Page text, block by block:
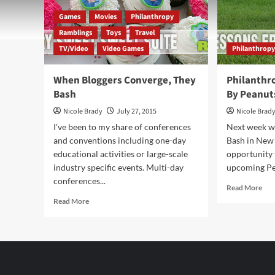
Games Movies
Philanthropy
Ramblings
Toys
Travel
TV/Video
Video Games
When Bloggers Converge, They
Bash
Nicole Brady
July 27, 2015
I've been to my share of conferences
and conventions including one-day
educational activities or large-scale
industry specific events. Multi-day
conferences...
Read MoreRead
Philanthropy
By
Nicole Brady
Next week
Bash in
opportunity
upcoming
Read MoreRead